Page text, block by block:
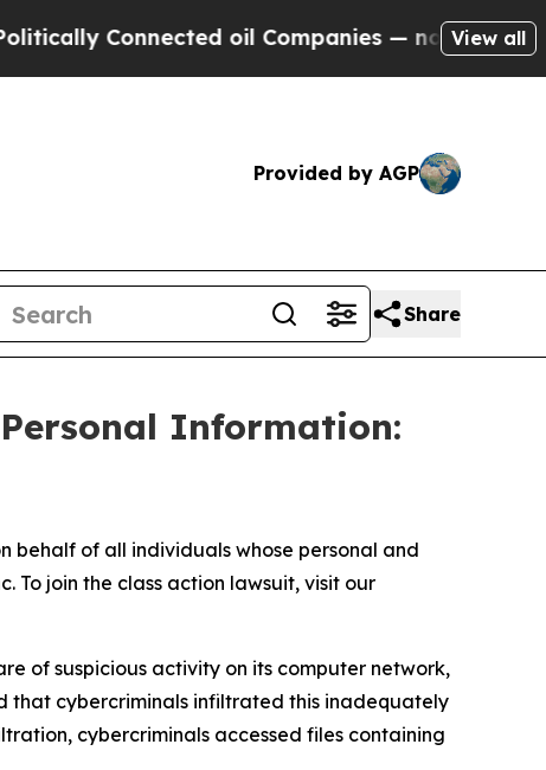
Connected oil Companies — not Taxpayers —
View all
Provided by AGP
Share
Information:
behalf of all individuals whose personal and
To join the class action lawsuit, visit our
of suspicious activity on its computer network,
that cybercriminals infiltrated this inadequately
cybercriminals accessed files containing